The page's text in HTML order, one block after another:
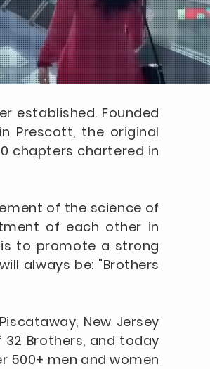
established. Founded
Prescott, the original
chapters chartered in
of the science of
of each other in
to promote a strong
always be: "Brothers
New Jersey
32 Brothers, and today
500+ men and women